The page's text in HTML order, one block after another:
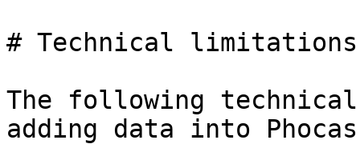
# Technical limitations
The following
adding data into